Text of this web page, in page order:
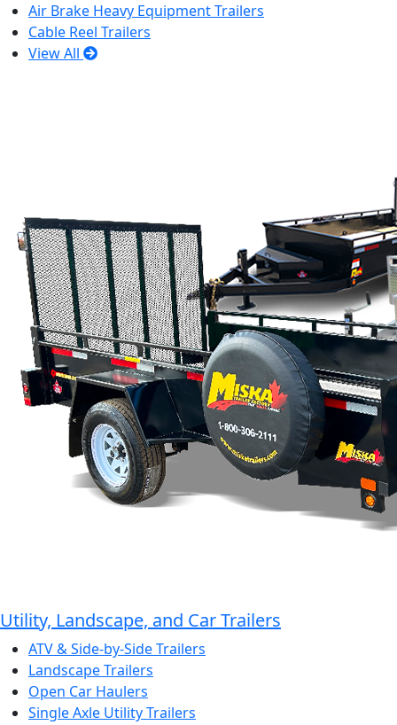
Air Brake Heavy Equipment Trailers
Cable Reel Trailers
View All
Utility, Landscape, and Car Trailers
ATV & Side-by-Side Trailers
Landscape Trailers
Open Car Haulers
Single Axle Utility Trailers